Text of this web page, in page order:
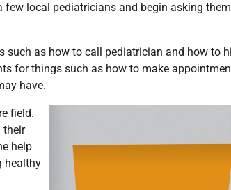
few local pediatricians and begin asking them
as how to call pediatrician and how to
for things such as how to make
have.
field.
their
help
healthy